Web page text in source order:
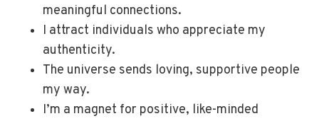
meaningful connections.
I attract individuals who appreciate my
authenticity.
The universe sends loving, supportive people
my way.
I’m a magnet for positive, like-minded